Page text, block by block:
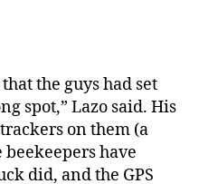
the guys had set
spot,” Lazo said. His
on them (a
beekeepers have
did, and the GPS